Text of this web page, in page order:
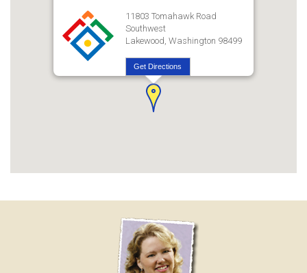
11803 Tomahawk Road
Southwest
Lakewood, Washington 98499
Get Directions